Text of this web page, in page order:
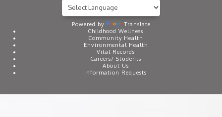
Powered by
Translate
Childhood Wellness
Community Health
Environmental Health
Vital Records
Careers/ Students
About Us
Information Requests